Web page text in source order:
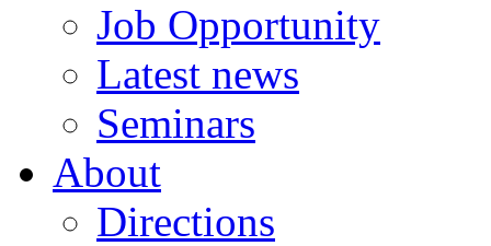
Job Opportunity
Latest news
Seminars
About
Directions